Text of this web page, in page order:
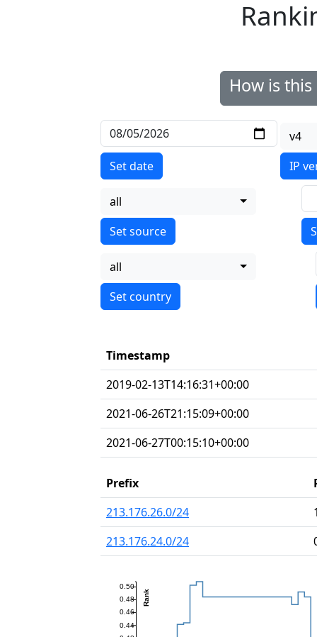
How is
Set date
v4
IP
all
all
Timestamp
2019-02-13T14:16:31+00:00
2021-06-26T21:15:09+00:00
2021-06-27T00:15:10+00:00
Prefix
213.176.26.0/24
213.176.24.0/24